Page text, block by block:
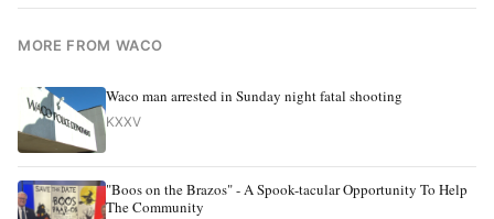
MORE FROM WACO
Waco man arrested in Sunday night fatal shooting
KXXV
"Boos on the Brazos" - A Spook-tacular Opportunity To Help
The Community